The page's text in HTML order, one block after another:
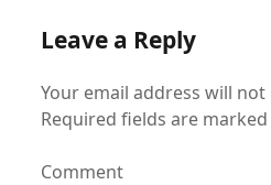
Leave a Reply
Your email address will
Required fields are
Comment